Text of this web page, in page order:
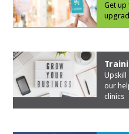
Get up
Upskill
our
clinics